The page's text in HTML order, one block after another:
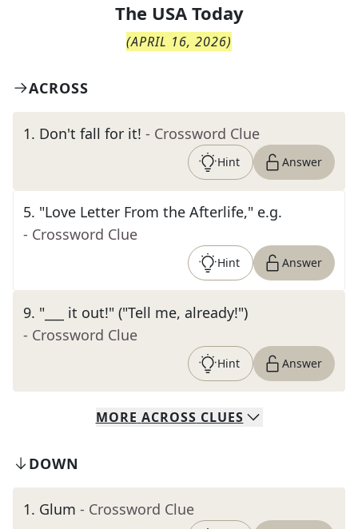
The USA Today
(APRIL 16, 2026)
ACROSS
1. Don't fall for it! - Crossword Clue
Hint Answer
5. "Love Letter From the Afterlife," e.g.
- Crossword Clue
Hint Answer
9. "___ it out!" ("Tell me, already!")
- Crossword Clue
Hint Answer
MORE ACROSS CLUES
DOWN
1. Glum - Crossword Clue